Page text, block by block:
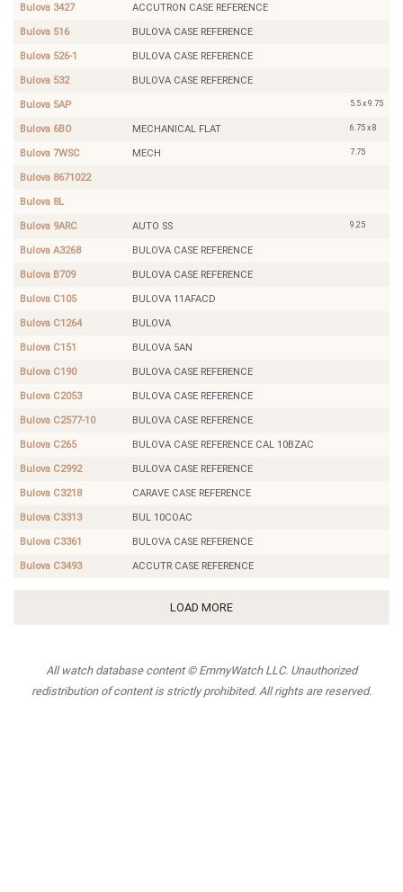
Bulova 3427 ACCUTRON CASE REFERENCE
Bulova 516 BULOVA CASE REFERENCE
Bulova 526-1 BULOVA CASE REFERENCE
Bulova 532 BULOVA CASE REFERENCE
Bulova 5AP 5.5 x 9.75
Bulova 6BO MECHANICAL FLAT 6.75 x 8
Bulova 7WSC MECH 7.75
Bulova 8671022
Bulova 8L
Bulova 9ARC AUTO SS 9.25
Bulova A3268 BULOVA CASE REFERENCE
Bulova B709 BULOVA CASE REFERENCE
Bulova C105 BULOVA 11AFACD
Bulova C1264 BULOVA
Bulova C151 BULOVA 5AN
Bulova C190 BULOVA CASE REFERENCE
Bulova C2053 BULOVA CASE REFERENCE
Bulova C2577-10 BULOVA CASE REFERENCE
Bulova C265 BULOVA CASE REFERENCE CAL 10BZAC
Bulova C2992 BULOVA CASE REFERENCE
Bulova C3218 CARAVE CASE REFERENCE
Bulova C3313 BUL 10COAC
Bulova C3361 BULOVA CASE REFERENCE
Bulova C3493 ACCUTR CASE REFERENCE
LOAD MORE
All watch database content © EmmyWatch LLC. Unauthorized
redistribution of content is strictly prohibited. All rights are reserved.